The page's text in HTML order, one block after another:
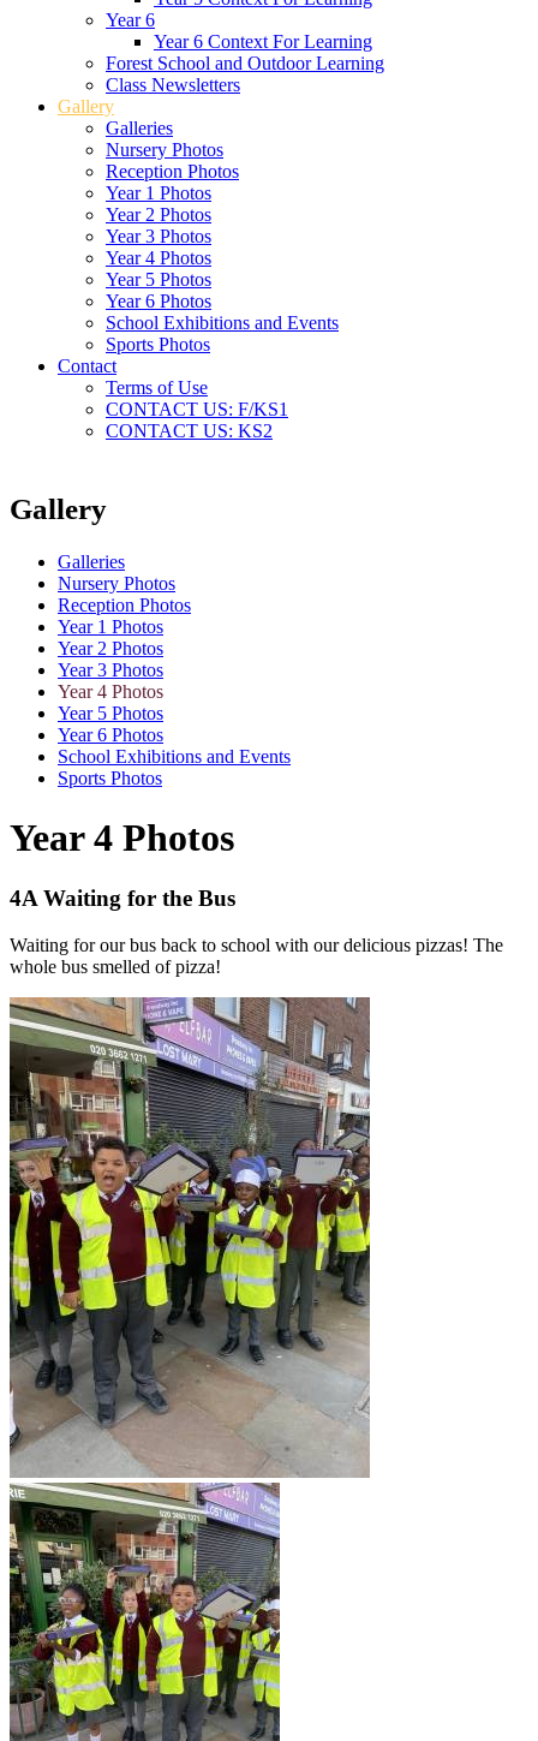
Year 6
Year 6 Context For Learning
Forest School and Outdoor Learning
Class Newsletters
Gallery
Galleries
Nursery Photos
Reception Photos
Year 1 Photos
Year 2 Photos
Year 3 Photos
Year 4 Photos
Year 5 Photos
Year 6 Photos
School Exhibitions and Events
Sports Photos
Contact
Terms of Use
CONTACT US: F/KS1
CONTACT US: KS2
Gallery
Galleries
Nursery Photos
Reception Photos
Year 1 Photos
Year 2 Photos
Year 3 Photos
Year 4 Photos
Year 5 Photos
Year 6 Photos
School Exhibitions and Events
Sports Photos
Year 4 Photos
4A Waiting for the Bus
Waiting for our bus back to school with our delicious pizzas! The
whole bus smelled of pizza!